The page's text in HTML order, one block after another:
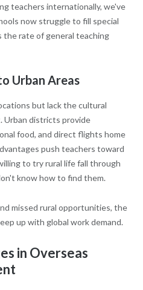
teachers internationally, we've
now struggle to fill special
rate of general teaching
Urban Areas
but lack the cultural
Urban districts provide
food, and direct flights home
push teachers toward
to try rural life fall through
know how to find them.
missed rural opportunities, the
up with global work demand.
in Overseas